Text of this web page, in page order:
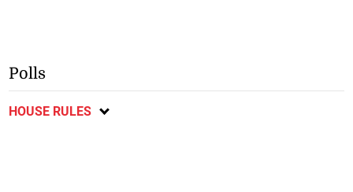
Polls
HOUSE RULES